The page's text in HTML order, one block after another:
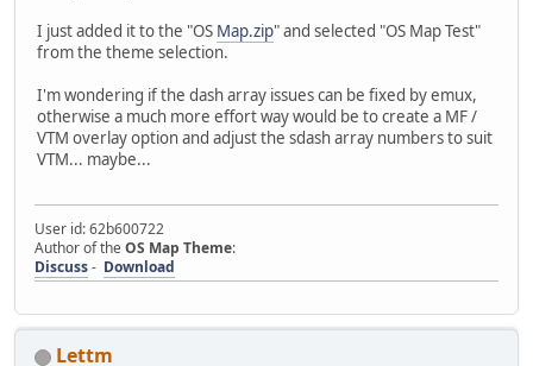
I just added it to the "OS Map.zip" and selected "OS Map Test"
from the theme selection.
I'm wondering if the dash array issues can be fixed by emux,
otherwise a much more effort way would be to create a MF /
VTM overlay option and adjust the sdash array numbers to suit
VTM... maybe...
User id: 62b600722
Author of the OS Map Theme:
Discuss- Download
Lettm